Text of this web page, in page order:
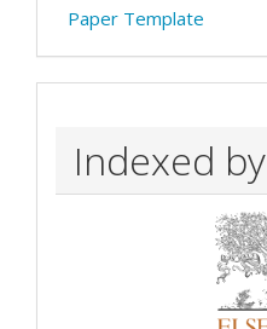
Paper Template
Indexed by